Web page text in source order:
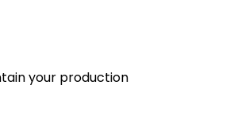
your production